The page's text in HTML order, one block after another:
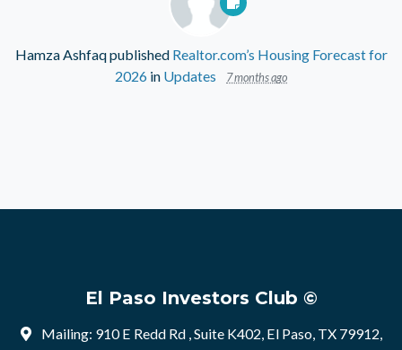
Hamza Ashfaqpublished Realtor.com’s Housing Forecast for
2026 in Updates 7 months ago
El Paso Investors Club ©
Mailing: 910 E Redd Rd , Suite K402, El Paso, TX 79912,